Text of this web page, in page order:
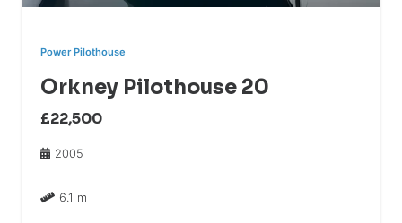
Power Pilothouse
Orkney Pilothouse 20
£22,500
2005
6.1 m